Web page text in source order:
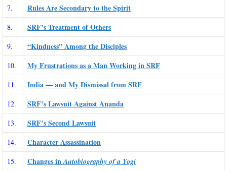
7. Rules Are Secondary to the Spirit
8. SRF’s Treatment of Others
9. “Kindness” Among the Disciples
10. My Frustrations as a Man Working in SRF
11. India — and My Dismissal from SRF
12. SRF’s Lawsuit Against Ananda
13. SRF’s Second Lawsuit
14. Character Assassination
15. Changes inAutobiography of a Yogi